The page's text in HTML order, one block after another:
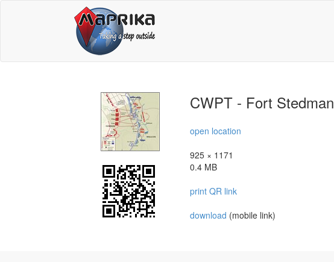
CWPT - Fort Stedman
open location
925 × 1171
0.4 MB
print QR link
download (mobile link)